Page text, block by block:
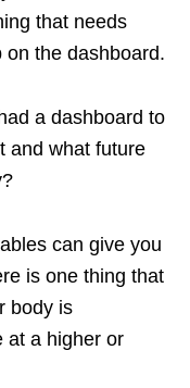
that needs
the dashboard.
a dashboard to
and what future
can give you
is one thing that
body is
at a higher or